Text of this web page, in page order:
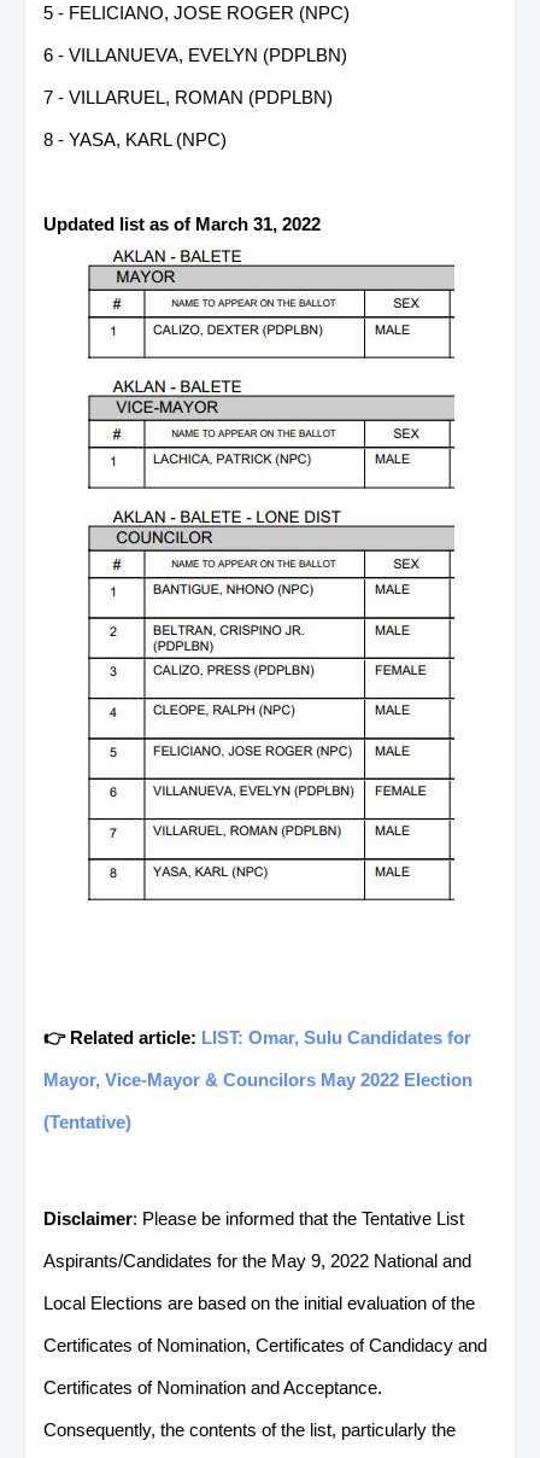
5 - FELICIANO, JOSE ROGER (NPC)
6 - VILLANUEVA, EVELYN (PDPLBN)
7 - VILLARUEL, ROMAN (PDPLBN)
8 - YASA, KARL (NPC)
Updated list as of March 31, 2022
👉 Related article: LIST: Omar, Sulu Candidates for
Mayor, Vice-Mayor & Councilors May 2022 Election
(Tentative)
Disclaimer: Please be informed that the Tentative List
Aspirants/Candidates for the May 9, 2022 National and
Local Elections are based on the initial evaluation of the
Certificates of Nomination, Certificates of Candidacy and
Certificates of Nomination and Acceptance.
Consequently, the contents of the list, particularly the